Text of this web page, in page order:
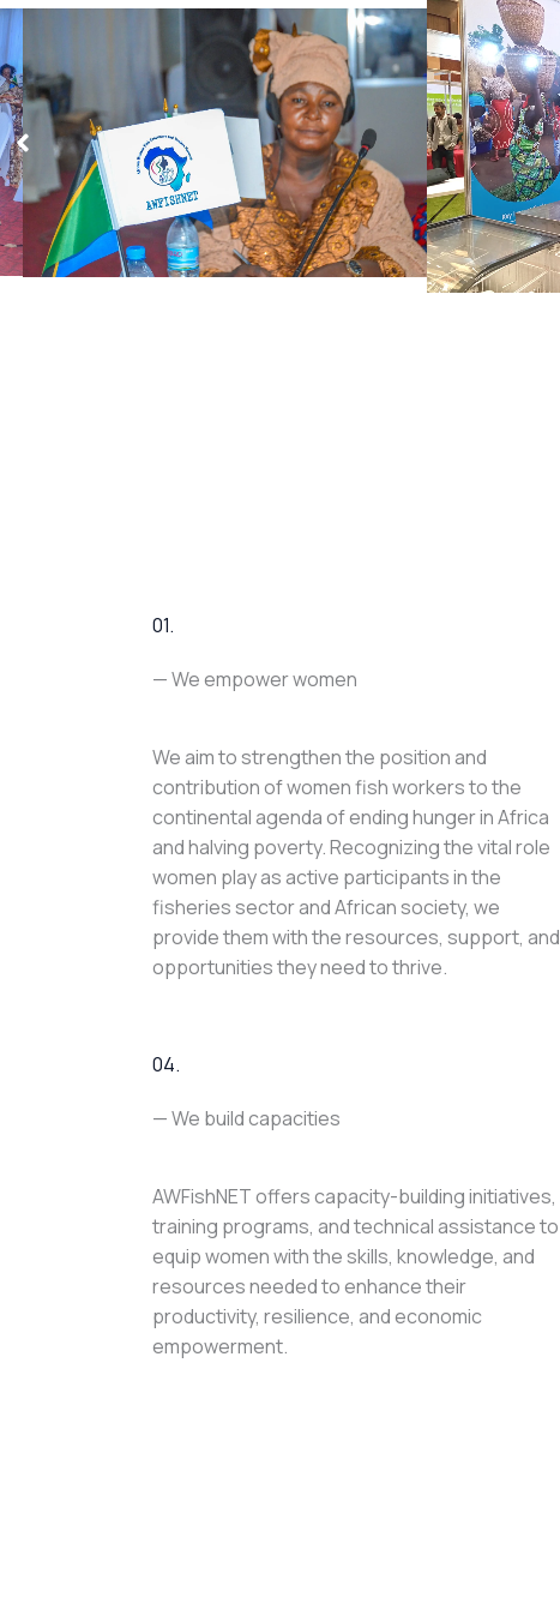
01.
— We empower women
We aim to strengthen the position and
contribution of women fish workers to the
continental agenda of ending hunger in Africa
and halving poverty. Recognizing the vital role
women play as active participants in the
fisheries sector and African society, we
provide them with the resources, support, and
opportunities they need to thrive.
04.
— We build capacities
AWFishNET offers capacity-building initiatives,
training programs, and technical assistance to
equip women with the skills, knowledge, and
resources needed to enhance their
productivity, resilience, and economic
empowerment.